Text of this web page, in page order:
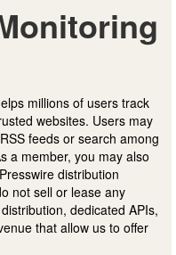
millions of users track
websites. Users may
feeds or search among
a member, you may also
distribution
not sell or lease any
dedicated APIs,
that allow us to offer